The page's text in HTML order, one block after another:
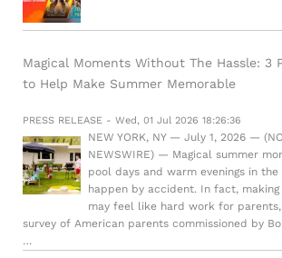
Magical Moments Without The Hassle: 3
to Help Make Summer Memorable
PRESS RELEASE - Wed, 01 Jul 2026 18:26:36
NEW YORK, NY — July 1, 2026 —
NEWSWIRE) — Magical summer
pool days and warm evenings in
happen by accident. In fact,
may feel like hard work for
survey of American parents commissioned by
…